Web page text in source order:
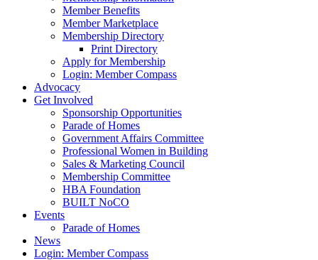
Member Benefits
Member Marketplace
Membership Directory
Print Directory
Apply for Membership
Login: Member Compass
Advocacy
Get Involved
Sponsorship Opportunities
Parade of Homes
Government Affairs Committee
Professional Women in Building
Sales & Marketing Council
Membership Committee
HBA Foundation
BUILT NoCO
Events
Parade of Homes
News
Login: Member Compass